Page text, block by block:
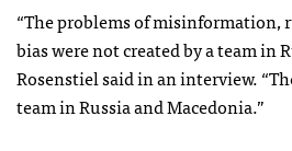
“The problems of
bias were not created by a team in
Rosenstiel said in an interview.
team in Russia and Macedonia.”